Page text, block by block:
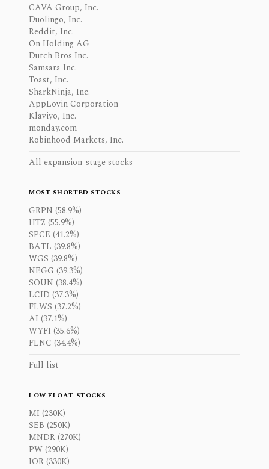
CAVA Group, Inc.
Duolingo, Inc.
Reddit, Inc.
On Holding AG
Dutch Bros Inc.
Samsara Inc.
Toast, Inc.
SharkNinja, Inc.
AppLovin Corporation
Klaviyo, Inc.
monday.com
Robinhood Markets, Inc.
All expansion-stage stocks
MOST SHORTED STOCKS
GRPN (58.9%)
HTZ (55.9%)
SPCE (41.2%)
BATL (39.8%)
WGS (39.8%)
NEGG (39.3%)
SOUN (38.4%)
LCID (37.3%)
FLWS (37.2%)
AI (37.1%)
WYFI (35.6%)
FLNC (34.4%)
Full list
LOW FLOAT STOCKS
MI (230K)
SEB (250K)
MNDR (270K)
PW (290K)
IOR (330K)